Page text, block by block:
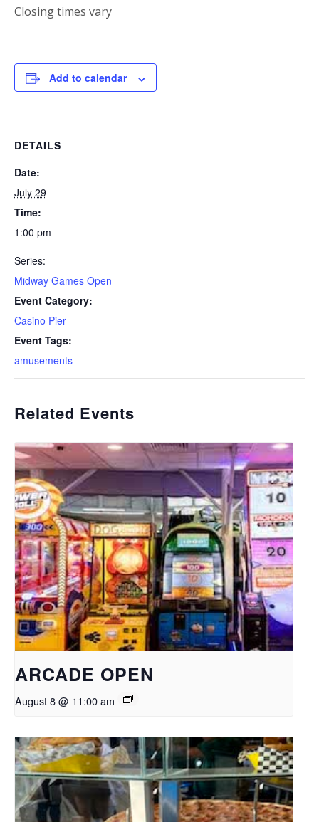
Closing times vary
Add to calendar
DETAILS
Date:
July 29
Time:
1:00 pm
Series:
Midway Games Open
Event Category:
Casino Pier
Event Tags:
amusements
Related Events
ARCADE OPEN
August 8 @ 11:00 am